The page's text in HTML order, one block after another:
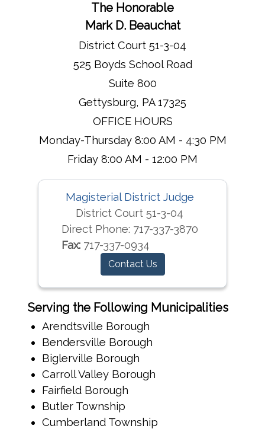
The Honorable
Mark D. Beauchat
District Court 51-3-04
525 Boyds School Road
Suite 800
Gettysburg, PA 17325
OFFICE HOURS
Monday-Thursday 8:00 AM - 4:30 PM
Friday 8:00 AM - 12:00 PM
Magisterial District Judge
District Court 51-3-04
Direct Phone: 717-337-3870
Fax: 717-337-0934
Contact Us
Serving the Following Municipalities
Arendtsville Borough
Bendersville Borough
Biglerville Borough
Carroll Valley Borough
Fairfield Borough
Butler Township
Cumberland Township